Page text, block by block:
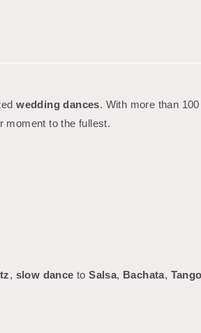
wedding dances. With more than
moment to the fullest.
, slow dancetoSalsa, Bachata, Tango